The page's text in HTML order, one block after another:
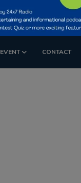
EVENT CONTACT